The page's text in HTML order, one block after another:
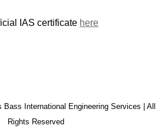
IAS certificate here
International Engineering Services | All
Rights Reserved